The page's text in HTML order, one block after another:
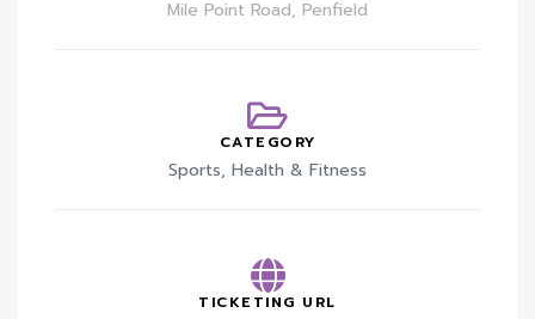
Mile Point Road, Penfield
CATEGORY
Sports, Health & Fitness
TICKETING URL